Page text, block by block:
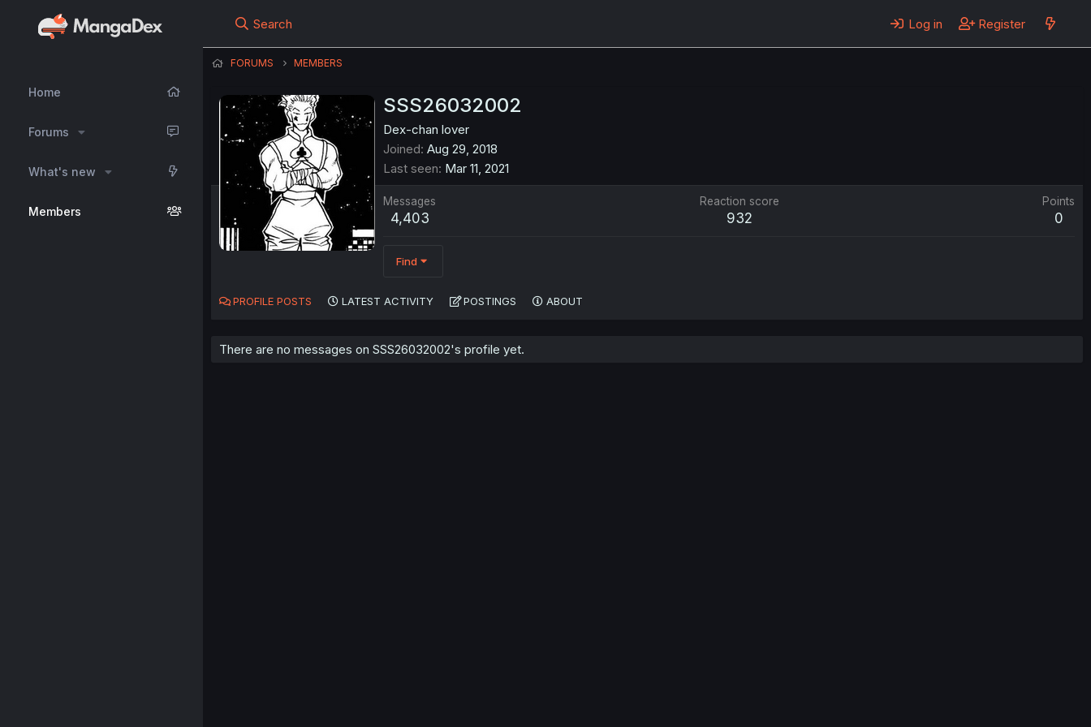
Home
Forums
What's new
Members
Search Log in Register
FORUMS MEMBERS
SSS26032002
Dex-chan lover
Joined Aug 29, 2018
Last seen Mar 11, 2021
Messages
4,403
Reaction score
932
Points
0
Find
PROFILE POSTS LATEST ACTIVITY POSTINGS ABOUT
There are no messages on SSS26032002's profile yet.